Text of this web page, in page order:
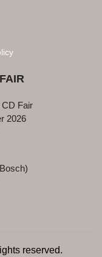
Fair
2026
reserved.